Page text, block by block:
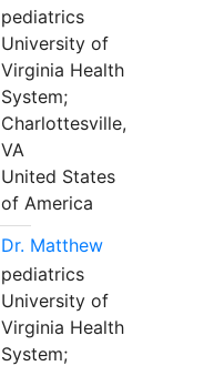
pediatrics
University of
Virginia Health
System;
Charlottesville,
VA
United States
of America
Dr. Matthew
pediatrics
University of
Virginia Health
System;